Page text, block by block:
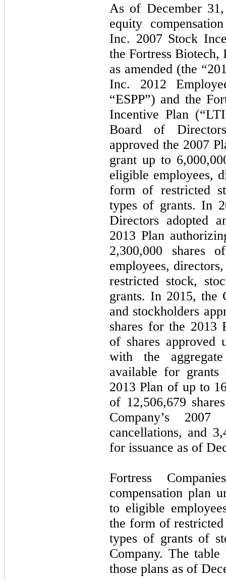
As of December
equity
Inc. 2007 Stock
the Fortress
as amended (the
Inc. 2012
“ESPP”) and the
Incentive Plan
Board of
approved the 2007
grant up to
eligible employees,
form of restricted
types of grants. In
Directors adopted
2013 Plan
2,300,000 shares
employees,
restricted stock,
grants. In 2015, the
and stockholders
shares for the 2013
of shares
with the
available for
2013 Plan of up to
of 12,506,679
Company’s
cancellations, and
for issuance as of
Fortress
compensation plan
to eligible
the form of
types of grants of
Company. The table
those plans as of